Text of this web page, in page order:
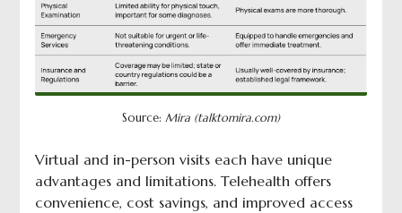
Source: Mira (talktomira.com)
Virtual and in-person visits each have unique
advantages and limitations. Telehealth offers
convenience, cost savings, and improved access